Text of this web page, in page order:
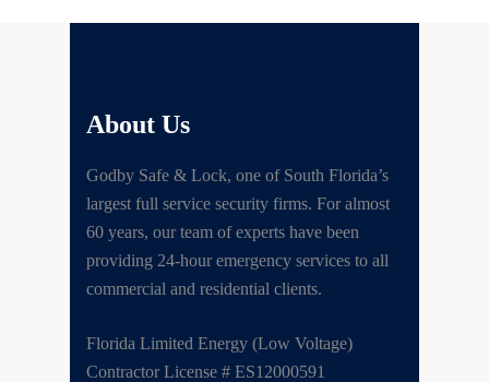
About Us
Godby Safe & Lock, one of South Florida’s
largest full service security firms. For almost
60 years, our team of experts have been
providing 24-hour emergency services to all
commercial and residential clients.
Florida Limited Energy (Low Voltage)
Contractor License # ES12000591